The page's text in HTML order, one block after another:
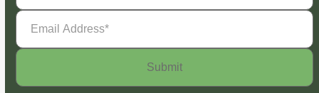
Email
Address(Required)